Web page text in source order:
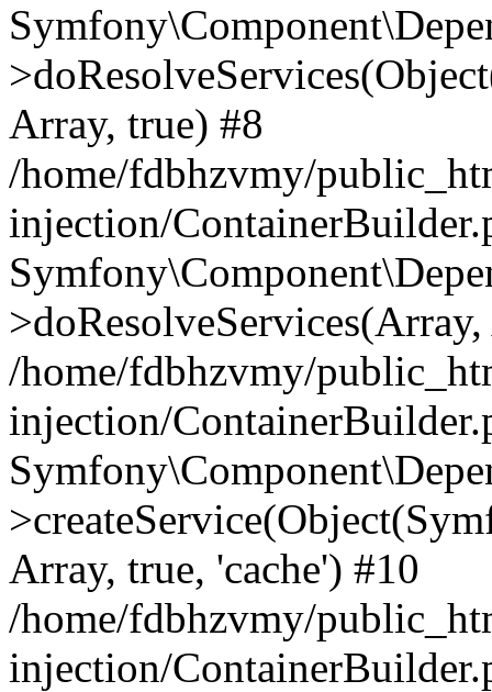
Array, true) #8
/home/fdbhzvmy/
injection/
/home/fdbhzvmy/
injection/
Array, true, 'cache') #10
/home/fdbhzvmy/
injection/